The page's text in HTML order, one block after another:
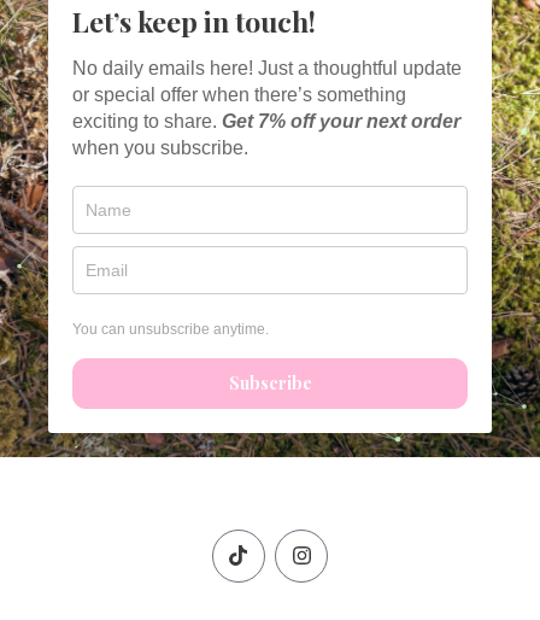
Let’s keep in touch!
No daily emails here! Just a thoughtful update
or special offer when there’s something
exciting to share. Get 7% off your next order
when you subscribe.
You can unsubscribe anytime.
Subscribe
T
i
k
I
n
s